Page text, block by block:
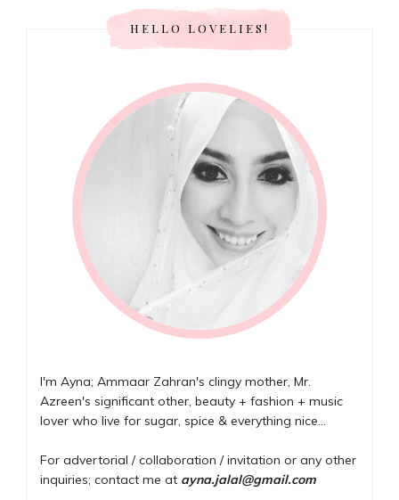
HELLO LOVELIES!
I'm Ayna; Ammaar Zahran's clingy mother, Mr.
Azreen's significant other, beauty + fashion + music
lover who live for sugar, spice & everything nice...
For advertorial / collaboration / invitation or any other
inquiries; contact me at ayna.jalal@gmail.com